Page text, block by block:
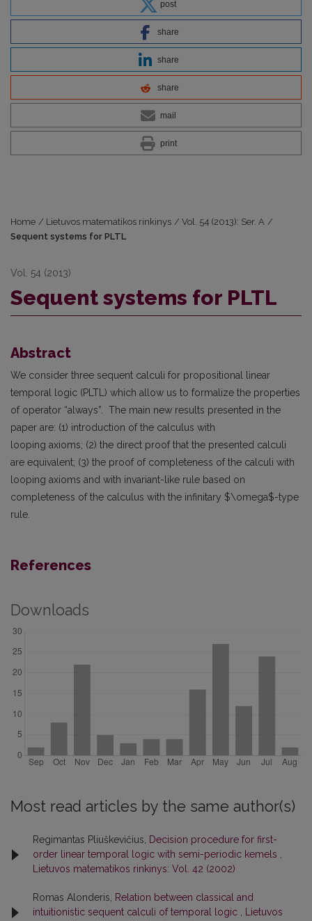
post
share
share
share
mail
print
Home / Lietuvos matematikos rinkinys / Vol. 54 (2013): Ser. A /
Sequent systems for PLTL
Vol. 54 (2013)
Sequent systems for PLTL
Abstract
We consider three sequent calculi for propositional linear
temporal logic (PLTL) which allow us to formalize the properties
of operator “always”. The main new results presented in the
paper are: (1) introduction of the calculus with
looping axioms; (2) the direct proof that the presented calculi
are equivalent; (3) the proof of completeness of the calculi with
looping axioms and with invariant-like rule based on
completeness of the calculus with the infinitary $\omega$-type
rule.
References
Downloads
Most read articles by the same author(s)
Regimantas Pliuškevičius, Decision procedure for first-
order linear temporal logic with semi-periodic kemels ,
Lietuvos matematikos rinkinys: Vol. 42 (2002)
Romas Alonderis, Relation between classical and
intuitionistic sequent calculi of temporal logic , Lietuvos